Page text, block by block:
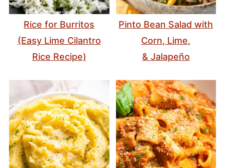
Rice for Burritos
(Easy Lime Cilantro
Rice Recipe)
Pinto Bean Salad with
Corn, Lime,
& Jalapeño